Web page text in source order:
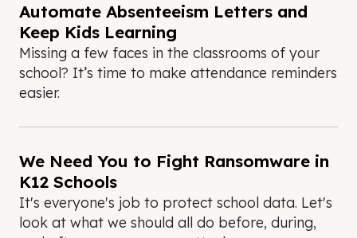
Automate Absenteeism Letters and
Keep Kids Learning
Missing a few faces in the classrooms of your
school? It’s time to make attendance reminders
easier.
We Need You to Fight Ransomware in
K12 Schools
It's everyone's job to protect school data. Let's
look at what we should all do before, during,